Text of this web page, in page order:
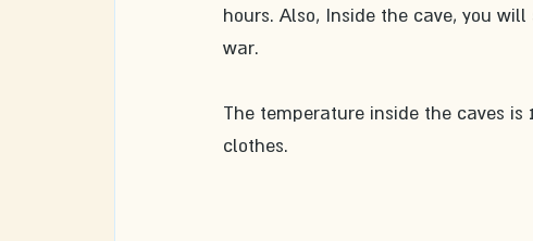
hours. Also, Inside the cave, you
war.
The temperature inside the caves is
clothes.